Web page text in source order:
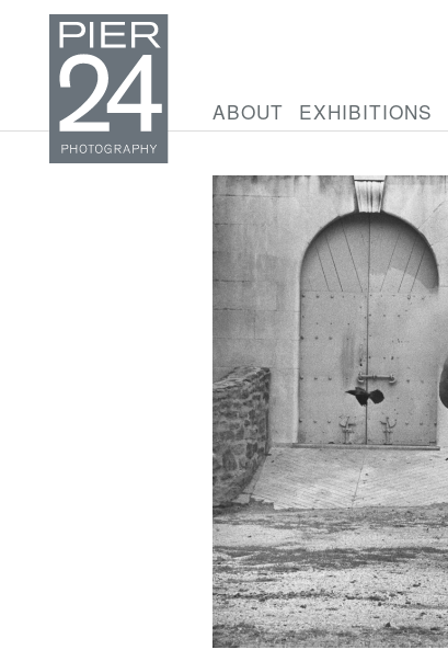
ABOUT EXHIBITIONS